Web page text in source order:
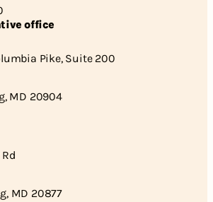
office
Pike, Suite 200
MD 20904
MD 20877